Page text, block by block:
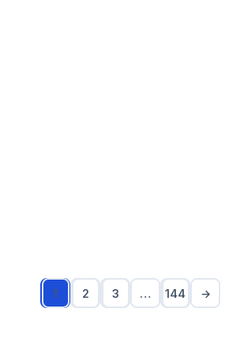
1 2 3 … 144 →